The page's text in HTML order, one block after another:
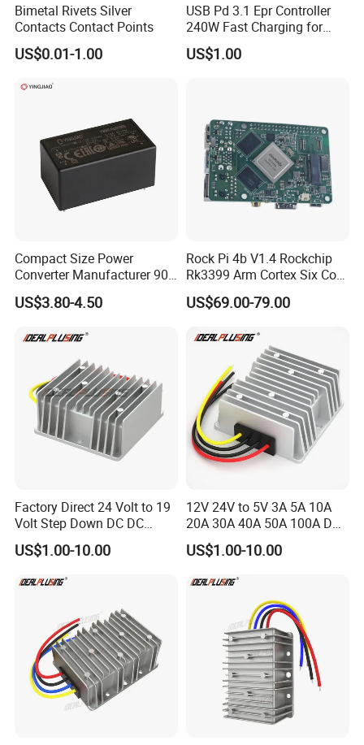
Bimetal Rivets Silver
Contacts Contact Points
US$0.01-1.00
USB Pd 3.1 Epr Controller
240W Fast Charging for
Laptops & Gaming Devices
Programmable Power
US$1.00
Compact Size Power
Converter Manufacturer 90-
264V AC to 5V 12V 24V DC
Converter
US$3.80-4.50
Rock Pi 4b V1.4 Rockchip
Rk3399 Arm Cortex Six Core
Sbc/Single Board Computer
Compatible with Official
US$69.00-79.00
Factory Direct 24 Volt to 19
Volt Step Down DC DC
Converter 24V to 19V 5A
10A 15A 20A Power
US$1.00-10.00
12V 24V to 5V 3A 5A 10A
20A 30A 40A 50A 100A DC
DC Converter Regulator Car
Step Down Reducer Power
US$1.00-10.00